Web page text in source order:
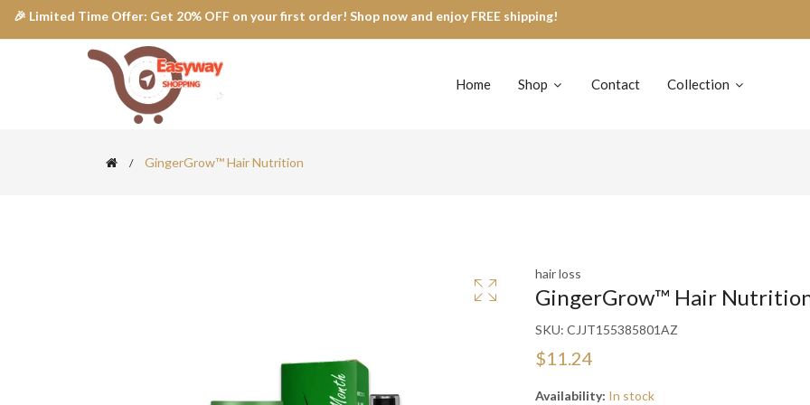
🎉 Limited Time Offer: Get 20% OFF on your first order! Shop now and enjoy FREE shipping!
Home Shop Contact Collection
GingerGrow™ Hair Nutrition
hair loss
GingerGrow™ Hair
SKU: CJJT155385801AZ
$11.24
Availability: In stock